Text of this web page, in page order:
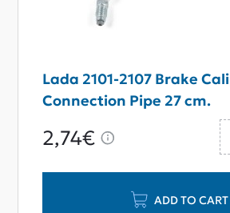
Lada 2101-2107 Brake
Connection Pipe 27 cm.
2,74€
ADD TO CART